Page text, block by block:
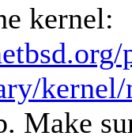
kernel:
Make